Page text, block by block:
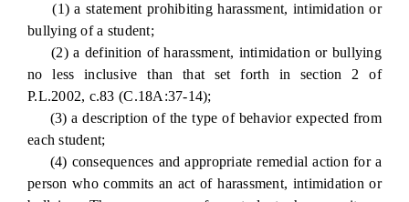
(1) a statement prohibiting harassment, intimidation or
bullying of a student;
(2) a definition of harassment, intimidation or bullying
no less inclusive than that set forth in section 2 of
P.L.2002, c.83 (C.18A:37-14);
(3) a description of the type of behavior expected from
each student;
(4) consequences and appropriate remedial action for a
person who commits an act of harassment, intimidation or